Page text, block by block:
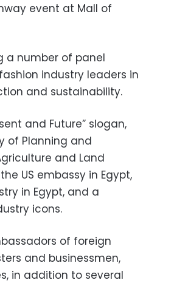
event at Mall of
a number of panel
industry leaders in
and sustainability.
and Future” slogan,
of Planning and
and Land
US embassy in Egypt,
in Egypt, and a
icons.
of foreign
and businessmen,
in addition to several